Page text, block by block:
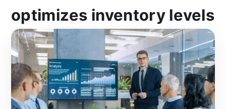
optimizes inventory levels